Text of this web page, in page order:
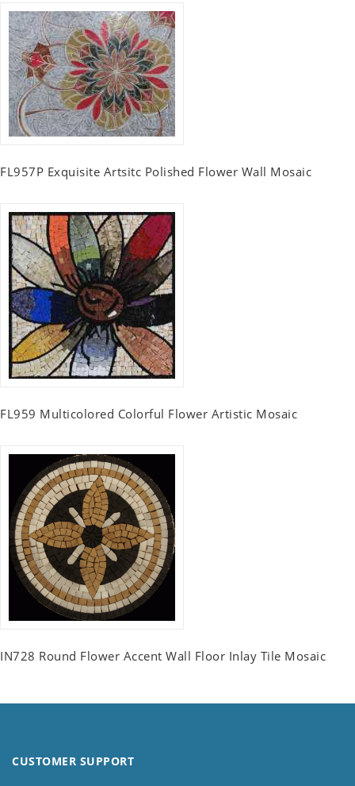
FL957P Exquisite Artsitc Polished Flower Wall Mosaic
FL959 Multicolored Colorful Flower Artistic Mosaic
IN728 Round Flower Accent Wall Floor Inlay Tile Mosaic
CUSTOMER SUPPORT